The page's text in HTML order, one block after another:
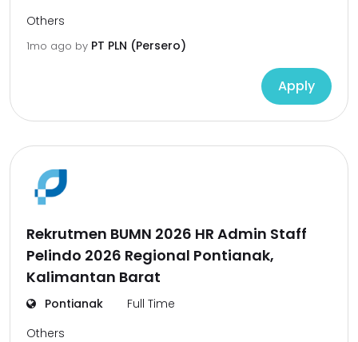
Others
1mo ago by PT PLN (Persero)
Apply
Rekrutmen BUMN 2026 HR Admin Staff
Pelindo 2026 Regional Pontianak,
Kalimantan Barat
Pontianak
Full Time
Others